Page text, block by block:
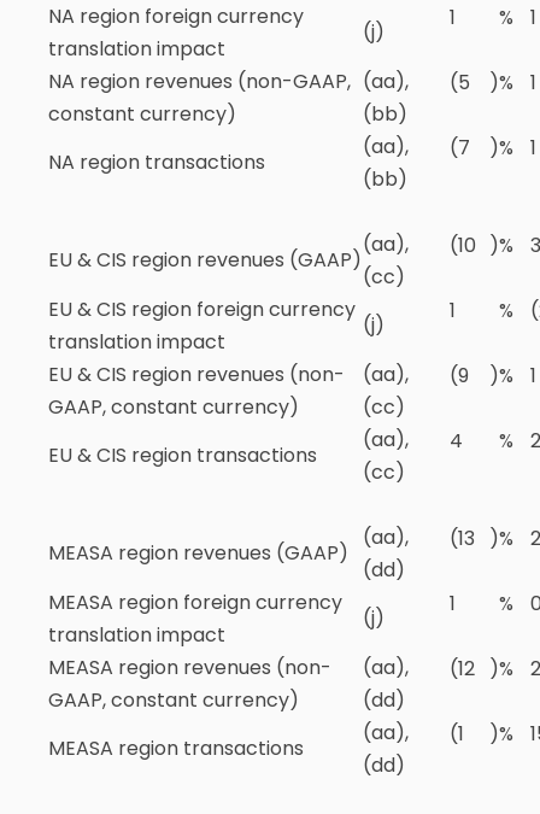
NA region foreign currency
translation impact
(j)
1 % 1
NA region revenues (non-GAAP,
constant currency)
(aa),
(bb)
(5 )% 1
NA region transactions
(aa),
(bb)
(7 )% 1
EU & CIS region revenues (GAAP)
(aa),
(cc)
(10 )% 3
EU & CIS region foreign currency
translation impact
(j)
1 %
EU & CIS region revenues (non-
GAAP, constant currency)
(aa),
(cc)
(9 )% 1
EU & CIS region transactions
(aa),
(cc)
4 %
MEASA region revenues (GAAP)
(aa),
(dd)
(13 )% 2
MEASA region foreign currency
translation impact
(j)
1 %
MEASA region revenues (non-
GAAP, constant currency)
(aa),
(dd)
(12 )% 2
MEASA region transactions
(aa),
(dd)
(1 )%